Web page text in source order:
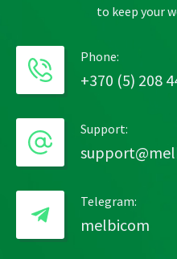
to keep your
Phone:
+370 (5) 208
Support:
Telegram:
melbicom